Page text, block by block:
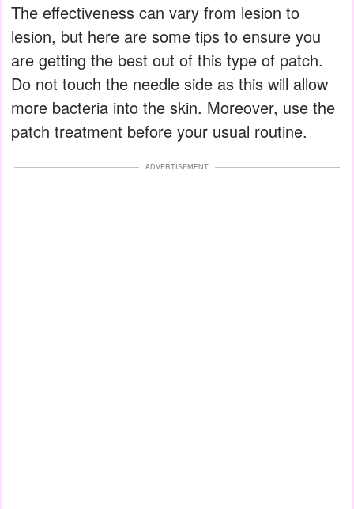
The effectiveness can vary from lesion to
lesion, but here are some tips to ensure you
are getting the best out of this type of patch.
Do not touch the needle side as this will allow
more bacteria into the skin. Moreover, use the
patch treatment before your usual routine.
ADVERTISEMENT